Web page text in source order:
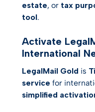
estate, or tax
tool.
Activate
International
LegalMail Gold is
service for
simplified